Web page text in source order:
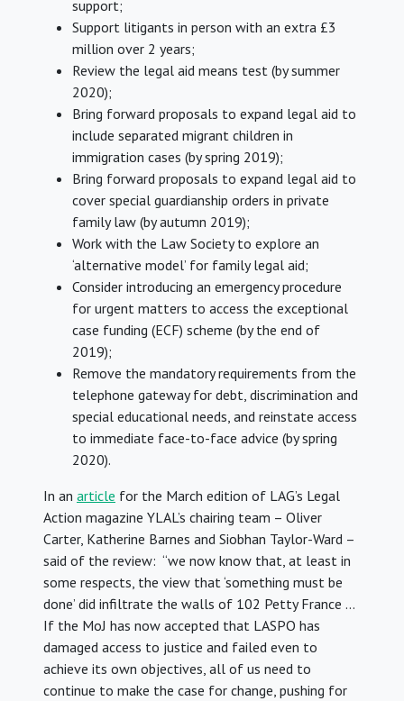
support;
Support litigants in person with an extra £3
million over 2 years;
Review the legal aid means test (by summer
2020);
Bring forward proposals to expand legal aid to
include separated migrant children in
immigration cases (by spring 2019);
Bring forward proposals to expand legal aid to
cover special guardianship orders in private
family law (by autumn 2019);
Work with the Law Society to explore an
‘alternative model’ for family legal aid;
Consider introducing an emergency procedure
for urgent matters to access the exceptional
case funding (ECF) scheme (by the end of
2019);
Remove the mandatory requirements from the
telephone gateway for debt, discrimination and
special educational needs, and reinstate access
to immediate face-to-face advice (by spring
2020).
In an article for the March edition of LAG’s Legal
Action magazine YLAL’s chairing team – Oliver
Carter, Katherine Barnes and Siobhan Taylor-Ward –
said of the review: “we now know that, at least in
some respects, the view that ‘something must be
done’ did infiltrate the walls of 102 Petty France …
If the MoJ has now accepted that LASPO has
damaged access to justice and failed even to
achieve its own objectives, all of us need to
continue to make the case for change, pushing for